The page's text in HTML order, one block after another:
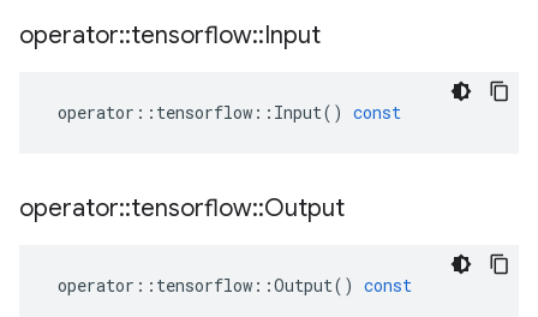
operator::tensorflow::Input
operator :: tensorflow :: Input() const
operator::tensorflow::Output
operator :: tensorflow ::Output() const